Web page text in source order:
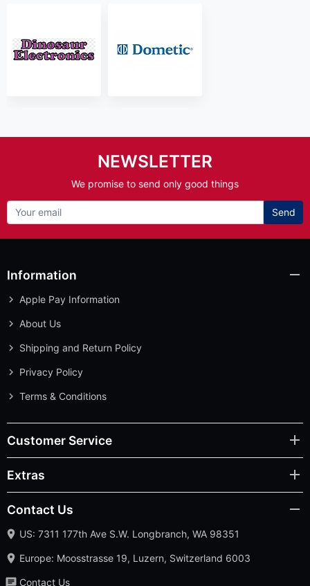
NEWSLETTER
We promise to send only good things
Send
Information
Apple Pay Information
About Us
Shipping and Return Policy
Privacy Policy
Terms & Conditions
Customer Service
Extras
Contact Us
US: 7311 177th Ave S.W. Longbranch, WA 98351
Europe: Moosstrasse 19, Luzern, Switzerland 6003
Contact Us